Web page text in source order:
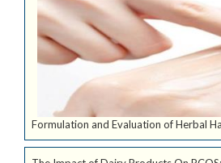
Formulation and Evaluation of Herbal